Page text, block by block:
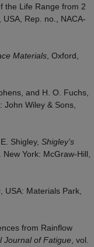
the Life Range from 2
USA, Rep. no., NACA-
Materials, Oxford,
and H. O. Fuchs,
John Wiley & Sons,
Shigley, Shigley's
New York: McGraw-Hill,
, USA: Materials Park,
from Rainflow
Journal of Fatigue, vol.